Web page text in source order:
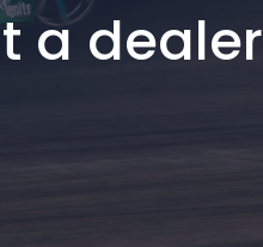
a dealer